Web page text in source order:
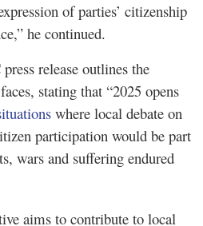
of parties’ citizenship
he continued.
release outlines the
stating that “2025 opens
where local debate on
participation would be part
wars and suffering endured
aims to contribute to local